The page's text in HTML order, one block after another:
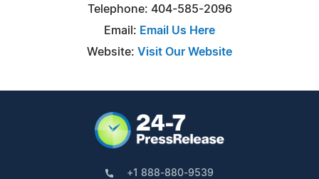
Telephone: 404-585-2096
Email: Email Us Here
Website: Visit Our Website
+1 888-880-9539